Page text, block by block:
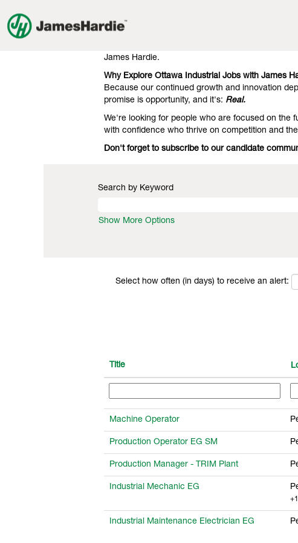
in
Our clients know we're the gold standard in fiber
James Hardie.
Why Explore Ottawa Industrial Jobs with James
Because our continued growth and innovation
promise is opportunity, and it's: Real.
We're looking for people who are focused on the
with confidence who thrive on competition and
Don't forget to subscribe to our candidate
Search by Keyword
Show More Options
Select how often (in days) to receive an alert:
Title
Machine Operator
Production Operator EG SM
Production Manager - TRIM Plant
Industrial Mechanic EG
Industrial Maintenance Electrician EG